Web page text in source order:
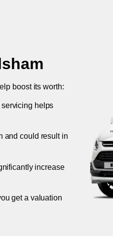
boost its worth:
helps
and could result in
increase
get a valuation